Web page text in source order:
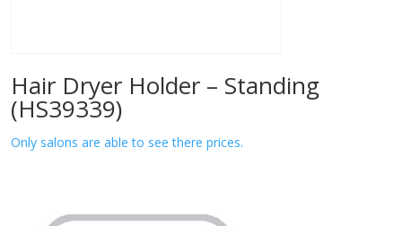
Hair Dryer Holder – Standing
(HS39339)
Only salons are able to see there prices.